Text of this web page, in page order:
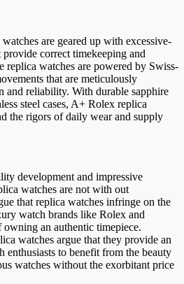
are geared up with excessive-
correct timekeeping and
replica watches are powered by Swiss-
that are meticulously
and reliability. With durable sapphire
steel cases, A+ Rolex replica
the rigors of daily wear and supply
development and impressive
watches are not with out
that replica watches infringe on the
watch brands like Rolex and
an authentic timepiece.
watches argue that they provide an
enthusiasts to benefit from the beauty
watches without the exorbitant price